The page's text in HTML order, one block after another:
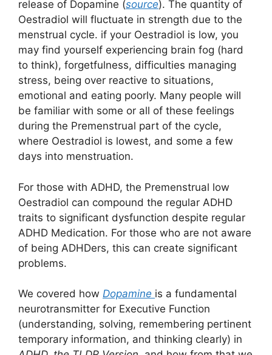
release of Dopamine (source). The quantity of
Oestradiol will fluctuate in strength due to the
menstrual cycle. if your Oestradiol is low, you
may find yourself experiencing brain fog (hard
to think), forgetfulness, difficulties managing
stress, being over reactive to situations,
emotional and eating poorly. Many people will
be familiar with some or all of these feelings
during the Premenstrual part of the cycle,
where Oestradiol is lowest, and some a few
days into menstruation.
For those with ADHD, the Premenstrual low
Oestradiol can compound the regular ADHD
traits to significant dysfunction despite regular
ADHD Medication. For those who are not aware
of being ADHDers, this can create significant
problems.
We covered how Dopamine is a fundamental
neurotransmitter for Executive Function
(understanding, solving, remembering pertinent
temporary information, and thinking clearly) in